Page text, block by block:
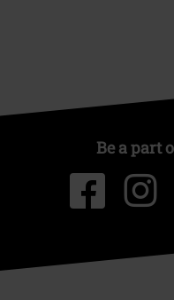
Be a part